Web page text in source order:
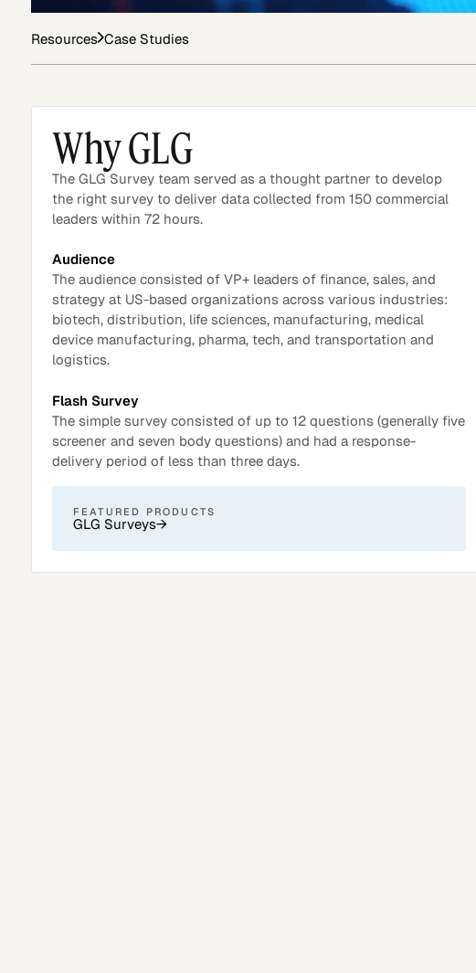
Expert Content Library
Expert Content Feed
Resources Case Studies
Why GLG
The GLG Survey team served as a thought partner to develop
the right survey to deliver data collected from 150 commercial
leaders within 72 hours.
Audience
The audience consisted of VP+ leaders of finance, sales, and
strategy at US-based organizations across various industries:
biotech, distribution, life sciences, manufacturing, medical
device manufacturing, pharma, tech, and transportation and
logistics.
Flash Survey
The simple survey consisted of up to 12 questions (generally five
screener and seven body questions) and had a response-
delivery period of less than three days.
FEATURED PRODUCTS
GLG Surveys→